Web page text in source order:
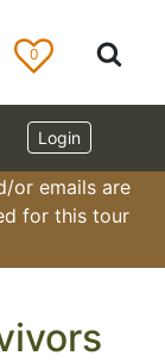
0
Login
or emails are
for this tour